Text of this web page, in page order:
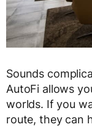
Sounds
AutoFi allows
worlds. If you
route, they can